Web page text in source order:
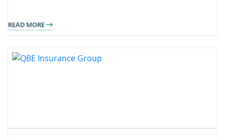
READ MORE